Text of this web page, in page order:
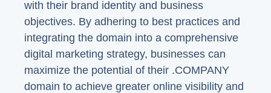
with their brand identity and business
objectives. By adhering to best practices and
integrating the domain into a comprehensive
digital marketing strategy, businesses can
maximize the potential of their .COMPANY
domain to achieve greater online visibility and